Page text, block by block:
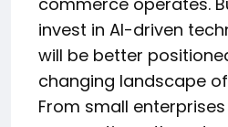
invest in AI-driven
will be better
changing landscape
From small